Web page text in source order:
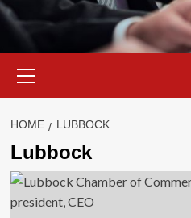
Menu
HOME LUBBOCK
Lubbock